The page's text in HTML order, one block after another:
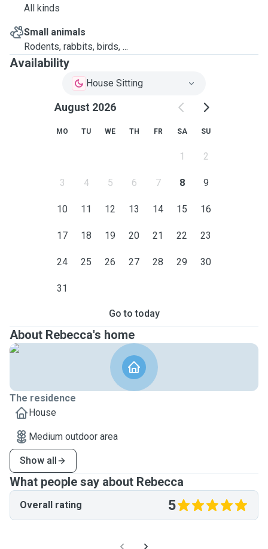
All kinds
Small animals
Rodents, rabbits, birds, ...
Availability
House Sitting
August 2026
MO TU WE TH FR SA SU
1 2
3 4 5 6 7 8 9
10 11 12 13 14 15 16
17 18 19 20 21 22 23
24 25 26 27 28 29 30
31
Go to today
About Rebecca's home
The residence
House
Medium outdoor area
Show all
What people say about Rebecca
Overall rating 5